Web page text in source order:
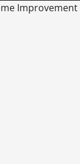
Improvement